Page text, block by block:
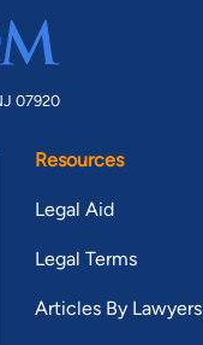
07920
Resources
Legal Aid
Legal Terms
Articles By Lawyers